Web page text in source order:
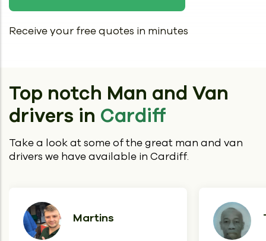
Receive your free quotes in minutes
Top notch Man and Van
drivers in Cardiff
Take a look at some of the great man and van
drivers we have available in Cardiff.
Martins